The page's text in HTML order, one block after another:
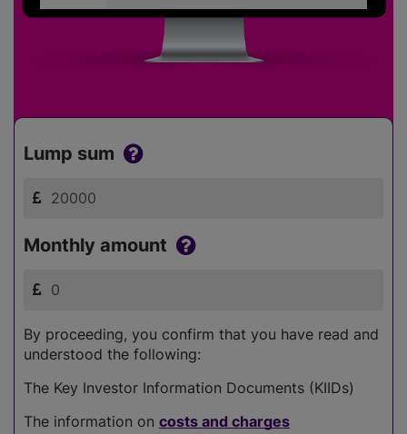
Lump sum
Monthly amount
By proceeding, you confirm that you have read and
understood the following:
The Key Investor Information Documents (KIIDs)
The information on costs and charges